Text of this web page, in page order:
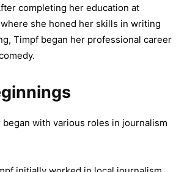
completing her education at
she honed her skills in writing
Timpf began her professional career
began with various roles in journalism